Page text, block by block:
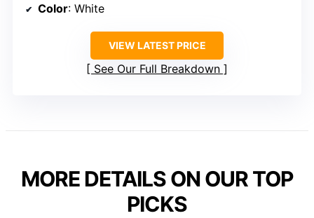
Color: White
VIEW LATEST PRICE
See Our Full Breakdown
MORE DETAILS ON OUR TOP
PICKS